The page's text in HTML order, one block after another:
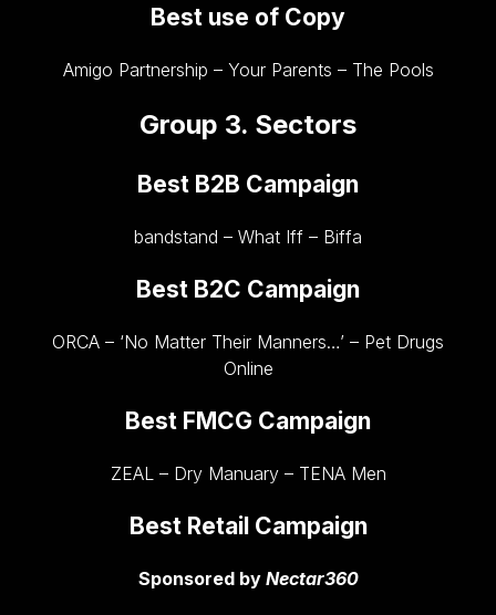
Best use of Copy
Amigo Partnership – Your Parents – The Pools
Group 3. Sectors
Best B2B Campaign
bandstand – What Iff – Biffa
Best B2C Campaign
ORCA – ‘No Matter Their Manners…’ – Pet Drugs
Online
Best FMCG Campaign
ZEAL – Dry Manuary – TENA Men
Best Retail Campaign
Sponsored by Nectar360